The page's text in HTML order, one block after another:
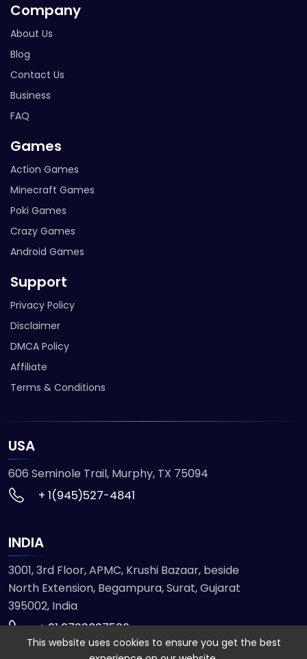
Company
About Us
Blog
Contact Us
Business
FAQ
Games
Action Games
Minecraft Games
Poki Games
Crazy Games
Android Games
Support
Privacy Policy
Disclaimer
DMCA Policy
Affiliate
Terms & Conditions
USA
606 Seminole Trail, Murphy, TX 75094
+ 1(945)527-4841
INDIA
3001, 3rd Floor, APMC, Krushi Bazaar, beside
North Extension, Begampura, Surat, Gujarat
395002, India
+ 91 9723827536
This website uses cookies to ensure you get the best